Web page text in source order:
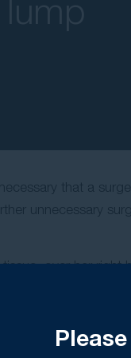
that a
unnecessary
over her
for the lump to
referred her to a